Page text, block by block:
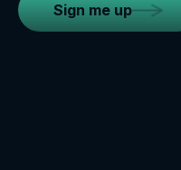
Sign me up